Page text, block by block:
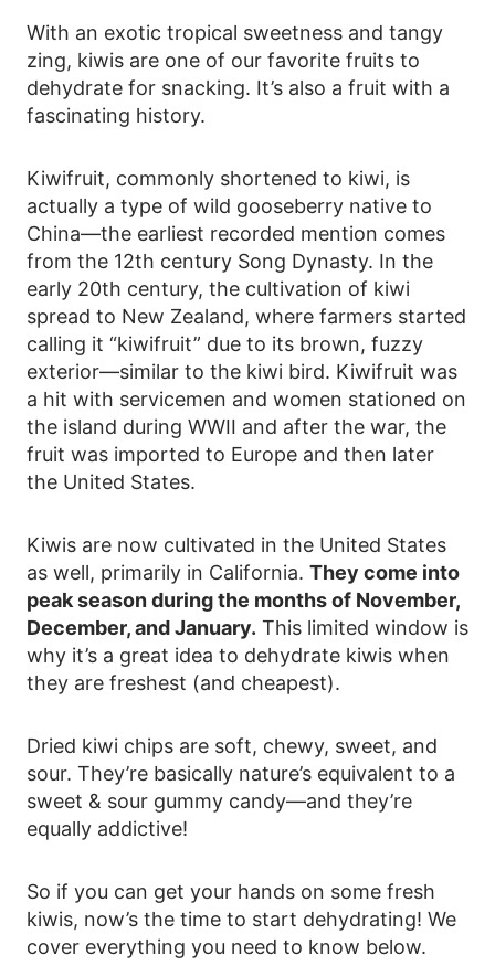
With an exotic tropical sweetness and tangy
zing, kiwis are one of our favorite fruits to
dehydrate for snacking. It’s also a fruit with a
fascinating history.
Kiwifruit, commonly shortened to kiwi, is
actually a type of wild gooseberry native to
China—the earliest recorded mention comes
from the 12th century Song Dynasty. In the
early 20th century, the cultivation of kiwi
spread to New Zealand, where farmers started
calling it “kiwifruit” due to its brown, fuzzy
exterior—similar to the kiwi bird. Kiwifruit was
a hit with servicemen and women stationed on
the island during WWII and after the war, the
fruit was imported to Europe and then later
the United States.
Kiwis are now cultivated in the United States
as well, primarily in California. They come into
peak season during the months of November,
December, and January. This limited window is
why it’s a great idea to dehydrate kiwis when
they are freshest (and cheapest).
Dried kiwi chips are soft, chewy, sweet, and
sour. They’re basically nature’s equivalent to a
sweet & sour gummy candy—and they’re
equally addictive!
So if you can get your hands on some fresh
kiwis, now’s the time to start dehydrating! We
cover everything you need to know below.